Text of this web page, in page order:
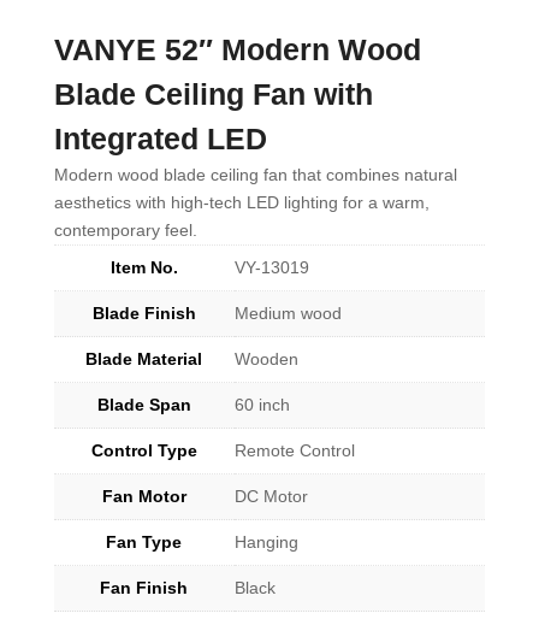
VANYE 52″ Modern Wood
Blade Ceiling Fan with
Integrated LED
Modern wood blade ceiling fan that combines natural
aesthetics with high-tech LED lighting for a warm,
contemporary feel.
Item No.
VY-13019
Blade Finish Medium wood
Blade Material Wooden
Blade Span 60 inch
Control Type Remote Control
Fan Motor DC Motor
Fan Type Hanging
Fan Finish Black